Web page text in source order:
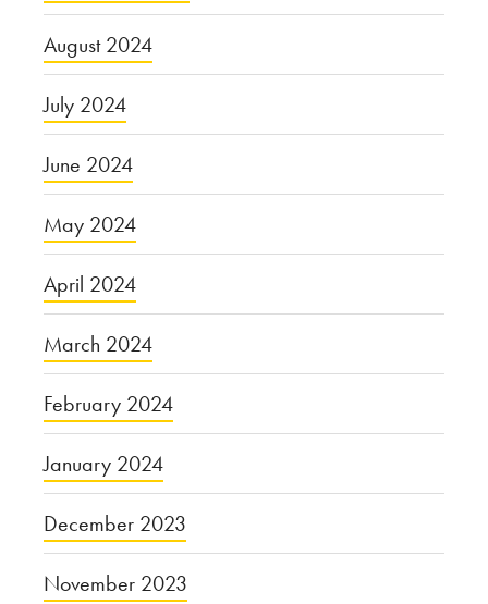
August 2024
July 2024
June 2024
May 2024
April 2024
March 2024
February 2024
January 2024
December 2023
November 2023